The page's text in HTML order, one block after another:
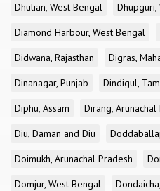
Dhulian, West Bengal
Dhupguri,
Diamond Harbour, West Bengal
Didwana, Rajasthan
Digras,
Dinanagar, Punjab
Dindigul,
Diphu, Assam
Dirang, Arunachal
Diu, Daman and Diu
Doimukh, Arunachal Pradesh
Domjur, West Bengal